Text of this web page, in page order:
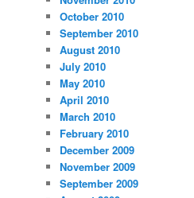
October 2010
September 2010
August 2010
July 2010
May 2010
April 2010
March 2010
February 2010
December 2009
November 2009
September 2009